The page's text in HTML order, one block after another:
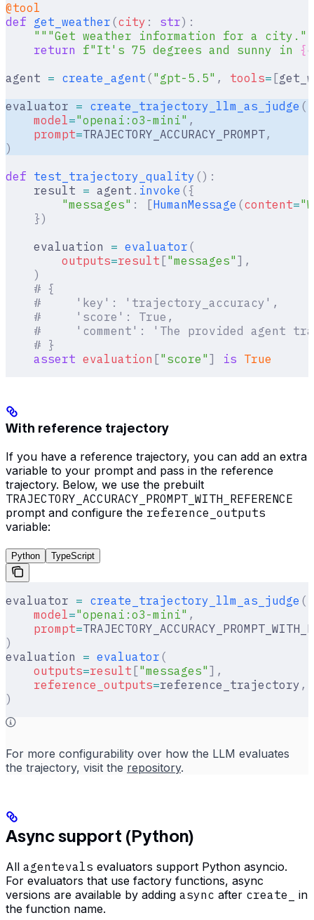
@tool
def get_weather (city : str):
"""Get weather information for a
    return
f"It's 75 degrees and sunny in {
agent = create_agent ( "gpt-5.5" , tools= [
evaluator = create_trajectory_llm_as_judge (
    model
="openai:o3-mini" ,
    prompt
=TRAJECTORY_ACCURACY_PROMPT,
)
def test_trajectory_quality ():
    result
= agent . invoke ({
        "messages"
: [HumanMessage (content=
    })
    evaluation
= evaluator (
        outputs
=result ["messages" ],
    )
    # {
    #     'key': 'trajectory_accuracy',
    #     'score': True,
#     'comment': 'The provided agent
    # }
    assert
evaluation [" score " ] is True
With reference trajectory
If you have a reference trajectory, you can add an extra
variable to your prompt and pass in the reference
trajectory. Below, we use the prebuilt
TRAJECTORY_ACCURACY_PROMPT_WITH_REFERENCE
prompt and configure the reference_outputs
variable:
Python TypeScript
evaluator = create_trajectory_llm_as_judge (
    model
="openai:o3-mini" ,
    prompt
=
)
evaluation = evaluator (
    outputs
=result ["messages" ],
    reference_outputs
=reference_trajectory ,
)
For more configurability over how the LLM evaluates
the trajectory, visit the repository.
Async support (Python)
All agentevals evaluators support Python asyncio.
For evaluators that use factory functions, async
versions are available by adding async after create_
in
the function name.